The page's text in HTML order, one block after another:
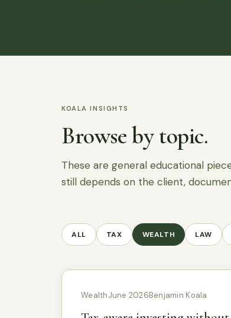
KOALA INSIGHTS
Browse by topic.
These are general educational
still depends on the client,
ALL TAX WEALTH LAW
WealthJune 2026Benjamin Koala